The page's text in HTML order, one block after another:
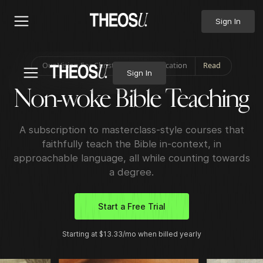
Sign In
Sign In
Our Vision For Christian Higher Education Read
Non-wokeBible Teaching
A subscription to masterclass-style courses that
faithfully teach the Bible in-context, in
approachable language, all while counting towards
a degree.
Start a Free Trial
Starting at $13.33/mo when billed yearly